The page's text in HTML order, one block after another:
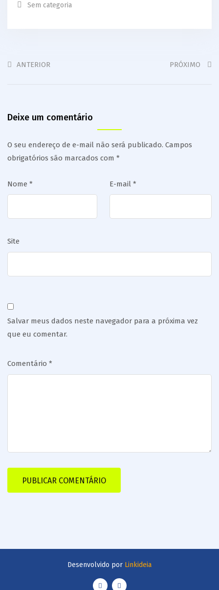
Sem categoria
ANTERIOR PRÓXIMO
Deixe um comentário
O seu endereço de e-mail não será publicado. Campos
obrigatórios são marcados com *
Nome * E-mail *
Site
Salvar meus dados neste navegador para a próxima vez
que eu comentar.
Comentário *
Desenvolvido por Linkideia